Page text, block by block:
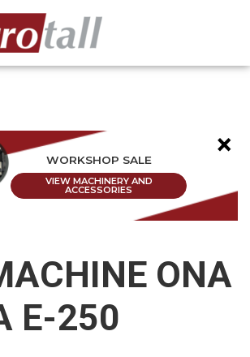
×
WORKSHOP SALE
VIEW MACHINERY AND
ACCESSORIES
ONA
E-250